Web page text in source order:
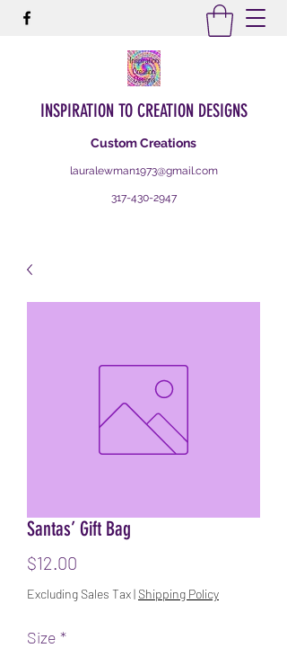
INSPIRATION TO CREATION DESIGNS
Custom Creations
lauralewman1973@gmail.com
317-430-2947
Santas’ Gift Bag
$12.00
Excluding Sales Tax| Shipping Policy
Size *